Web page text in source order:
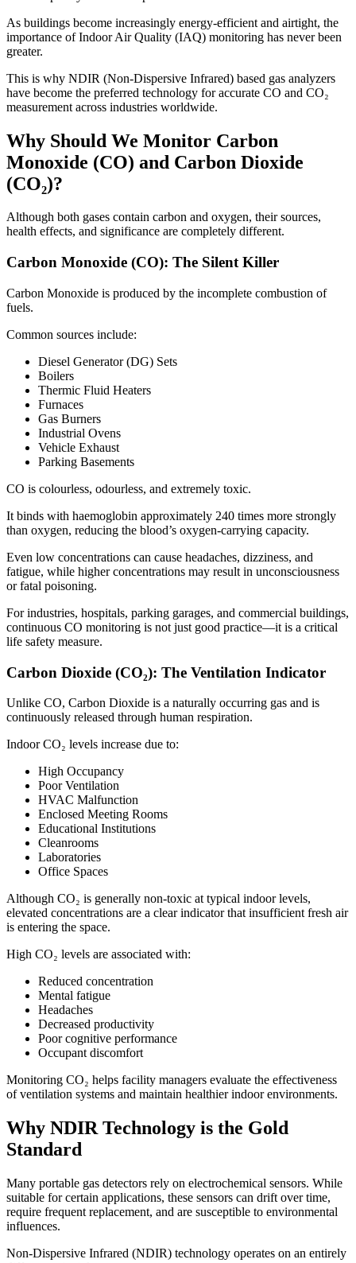
As buildings become increasingly energy-efficient and airtight, the
importance of Indoor Air Quality (IAQ) monitoring has never been
greater.
This is why NDIR (Non-Dispersive Infrared) based gas analyzers
have become the preferred technology for accurate CO and CO₂
measurement across industries worldwide.
Why Should We Monitor Carbon
Monoxide (CO) and Carbon Dioxide
(CO₂)?
Although both gases contain carbon and oxygen, their sources,
health effects, and significance are completely different.
Carbon Monoxide (CO): The Silent Killer
Carbon Monoxide is produced by the incomplete combustion of
fuels.
Common sources include:
Diesel Generator (DG) Sets
Boilers
Thermic Fluid Heaters
Furnaces
Gas Burners
Industrial Ovens
Vehicle Exhaust
Parking Basements
CO is colourless, odourless, and extremely toxic.
It binds with haemoglobin approximately 240 times more strongly
than oxygen, reducing the blood’s oxygen-carrying capacity.
Even low concentrations can cause headaches, dizziness, and
fatigue, while higher concentrations may result in unconsciousness
or fatal poisoning.
For industries, hospitals, parking garages, and commercial buildings,
continuous CO monitoring is not just good practice—it is a critical
life safety measure.
Carbon Dioxide (CO₂): The Ventilation Indicator
Unlike CO, Carbon Dioxide is a naturally occurring gas and is
continuously released through human respiration.
Indoor CO₂ levels increase due to:
High Occupancy
Poor Ventilation
HVAC Malfunction
Enclosed Meeting Rooms
Educational Institutions
Cleanrooms
Laboratories
Office Spaces
Although CO₂ is generally non-toxic at typical indoor levels,
elevated concentrations are a clear indicator that insufficient fresh air
is entering the space.
High CO₂ levels are associated with:
Reduced concentration
Mental fatigue
Headaches
Decreased productivity
Poor cognitive performance
Occupant discomfort
Monitoring CO₂ helps facility managers evaluate the effectiveness
of ventilation systems and maintain healthier indoor environments.
Why NDIR Technology is the Gold
Standard
Many portable gas detectors rely on electrochemical sensors. While
suitable for certain applications, these sensors can drift over time,
require frequent replacement, and are susceptible to environmental
influences.
Non-Dispersive Infrared (NDIR) technology operates on an entirely